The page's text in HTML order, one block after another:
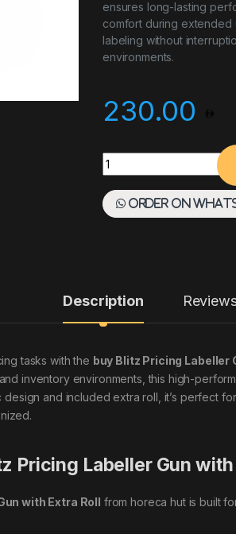
ensures long-lasting
comfort during extended
labeling without
environments.
230.00
Blitz Pricing Labeller
Order on
Description
tasks with the buy Blitz Pricing Labeller
inventory environments, this high-
and included extra roll, it’s perfect
Pricing Labeller Gun with
with Extra Roll from horeca hut is built